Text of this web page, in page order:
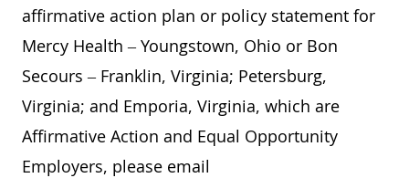
affirmative action plan or policy statement for
Mercy Health – Youngstown, Ohio or Bon
Secours – Franklin, Virginia; Petersburg,
Virginia; and Emporia, Virginia, which are
Affirmative Action and Equal Opportunity
Employers, please email